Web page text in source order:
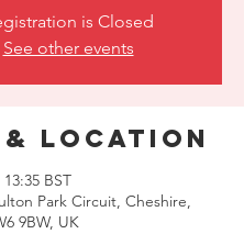
is Closed
See other events
& Location
BST
Park Circuit, Cheshire,
9BW, UK